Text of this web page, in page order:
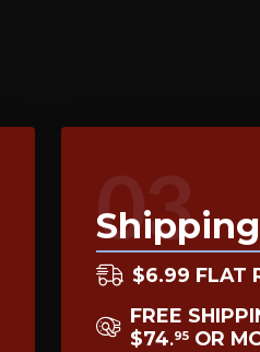
03
$6.99 FLAT
FREE
$74.95 OR